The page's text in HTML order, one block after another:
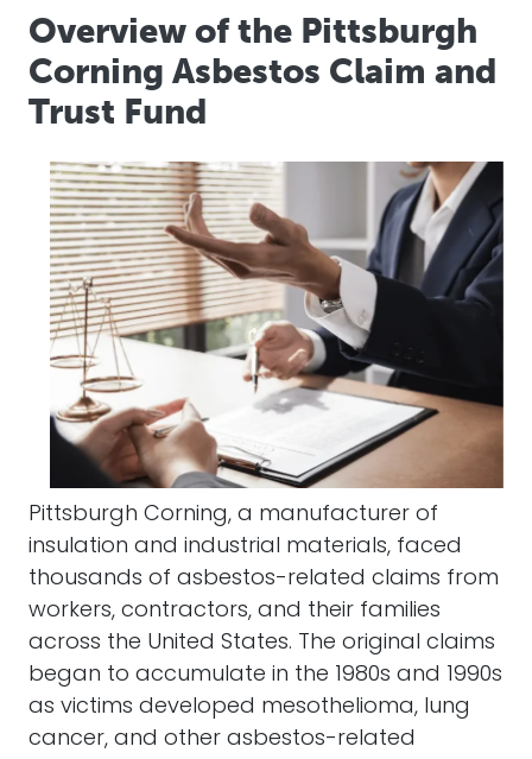
Overview of the Pittsburgh
Corning Asbestos Claim and
Trust Fund
Pittsburgh Corning, a manufacturer of
insulation and industrial materials, faced
thousands of asbestos-related claims from
workers, contractors, and their families
across the United States. The original claims
began to accumulate in the 1980s and 1990s
as victims developed mesothelioma, lung
cancer, and other asbestos-related